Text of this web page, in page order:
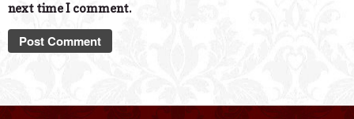
next time I comment.